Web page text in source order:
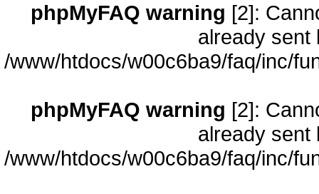
phpMyFAQ warning [2]:
already sent
/www/htdocs/w00c6ba9/faq/inc/
phpMyFAQ warning [2]:
already sent
/www/htdocs/w00c6ba9/faq/inc/